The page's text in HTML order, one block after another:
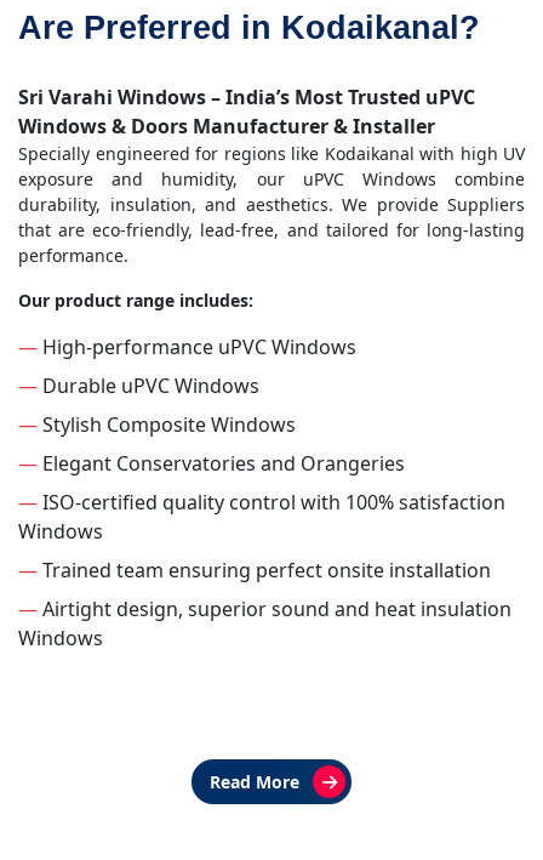
Are Preferred in Kodaikanal?
Sri Varahi Windows – India’s Most Trusted uPVC
Windows & Doors Manufacturer & Installer
Specially engineered for regions like Kodaikanal with high UV
exposure and humidity, our uPVC Windows combine
durability, insulation, and aesthetics. We provide Suppliers
that are eco-friendly, lead-free, and tailored for long-lasting
performance.
Our product range includes:
— High-performance uPVC Windows
— Durable uPVC Windows
—Stylish Composite Windows
— Elegant Conservatories and Orangeries
—ISO-certified quality control with 100% satisfaction
Windows
—Trained team ensuring perfect onsite installation
—Airtight design, superior sound and heat insulation
Windows
Read More